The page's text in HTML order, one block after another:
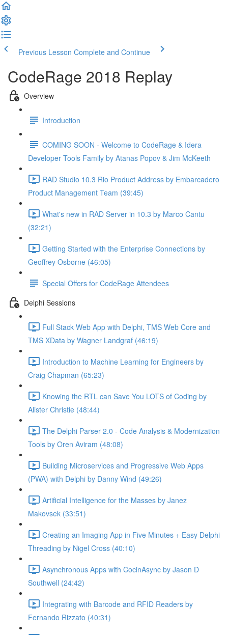
Previous Lesson Complete and Continue
CodeRage 2018 Replay
Overview
Introduction
COMING SOON - Welcome to CodeRage & Idera
Developer Tools Family by Atanas Popov & Jim McKeeth
RAD Studio 10.3 Rio Product Address by Embarcadero
Product Management Team (39:45)
What's new in RAD Server in 10.3 by Marco Cantu
(32:21)
Getting Started with the Enterprise Connections by
Geoffrey Osborne (46:05)
Special Offers for CodeRage Attendees
Delphi Sessions
Full Stack Web App with Delphi, TMS Web Core and
TMS XData by Wagner Landgraf (46:19)
Introduction to Machine Learning for Engineers by
Craig Chapman (65:23)
Knowing the RTL can Save You LOTS of Coding by
Alister Christie (48:44)
The Delphi Parser 2.0 - Code Analysis & Modernization
Tools by Oren Aviram (48:08)
Building Microservices and Progressive Web Apps
(PWA) with Delphi by Danny Wind (49:26)
Artificial Intelligence for the Masses by Janez
Makovsek (33:51)
Creating an Imaging App in Five Minutes + Easy Delphi
Threading by Nigel Cross (40:10)
Asynchronous Apps with CocinAsync by Jason D
Southwell (24:42)
Integrating with Barcode and RFID Readers by
Fernando Rizzato (40:31)